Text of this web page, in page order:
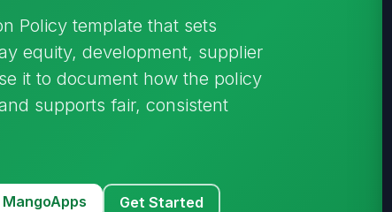
Policy template that sets
equity, development, supplier
it to document how the policy
supports fair, consistent
Get Started